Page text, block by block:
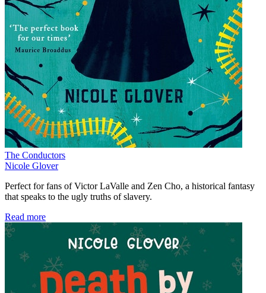
The Conductors
Nicole Glover
Perfect for fans of Victor LaValle and Zen Cho, a historical fantasy
that speaks to the ugly truths of slavery.
Read more